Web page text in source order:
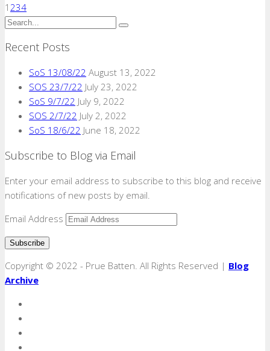
1 234
Recent Posts
SoS 13/08/22 August 13, 2022
SOS 23/7/22 July 23, 2022
SoS 9/7/22 July 9, 2022
SOS 2/7/22 July 2, 2022
SoS 18/6/22 June 18, 2022
Subscribe to Blog via Email
Enter your email address to subscribe to this blog and receive
notifications of new posts by email.
Email Address
Copyright © 2022 - Prue Batten. All Rights Reserved | Blog
Archive